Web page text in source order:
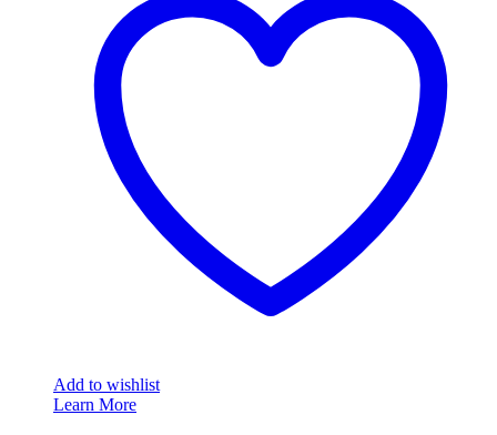
Add to wishlist
Learn More